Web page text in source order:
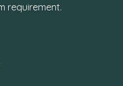
requirement.